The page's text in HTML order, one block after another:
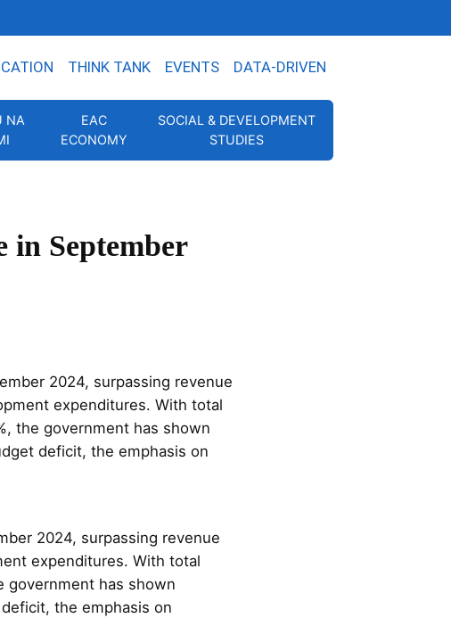
THINK TANK EVENTS DATA-DRIVEN
NA
EAC
ECONOMY
SOCIAL & DEVELOPMENT
STUDIES
in September
2024, surpassing revenue
expenditures. With total
the government has shown
deficit, the emphasis on
2024, surpassing revenue
expenditures. With total
government has shown
the emphasis on